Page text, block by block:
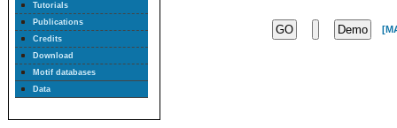
Tutorials
Publications
Credits
Download
Motif databases
Data